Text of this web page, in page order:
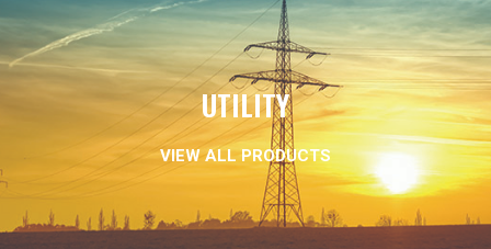
UTILITY
VIEW ALL PRODUCTS